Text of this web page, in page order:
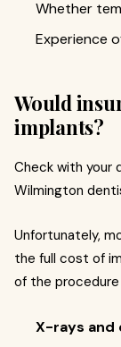
Whether
Experience
Would
implants?
Check with your
Wilmington
Unfortunately,
the full cost of
of the procedure
X-rays and